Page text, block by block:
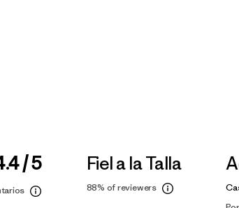
/ 5 Fiel a la Talla
88% of reviewers